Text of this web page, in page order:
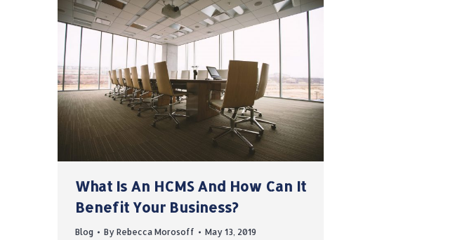
What Is An HCMS And How Can It
Benefit Your Business?
Blog By Rebecca Morosoff May 13, 2019